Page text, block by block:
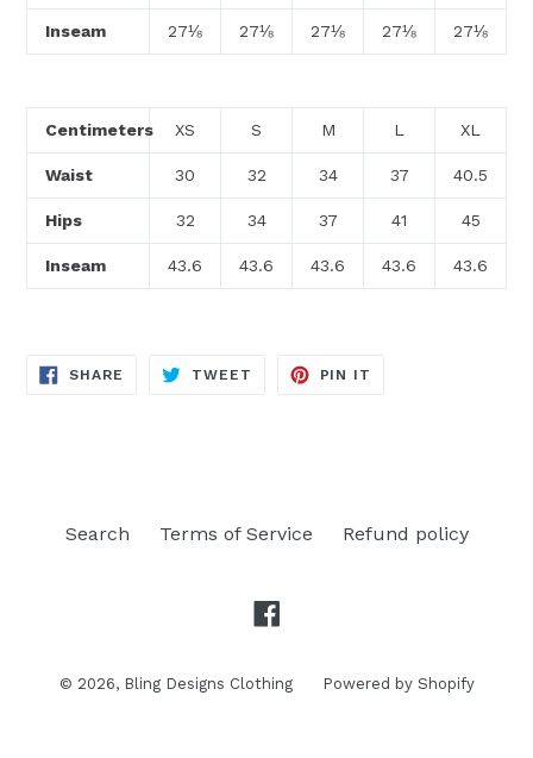
Inseam 27⅛ 27⅛ 27⅛ 27⅛ 27⅛
Centimeters XS S M L XL
Waist 30 32 34 37 40.5
Hips 32 34 37 41 45
Inseam 43.6 43.6 43.6 43.6 43.6
SHARE SHARE
TWEET TWEET
PIN IT
Search Terms of Service Refund policy
Facebook
© 2026, Bling Designs Clothing Powered by Shopify